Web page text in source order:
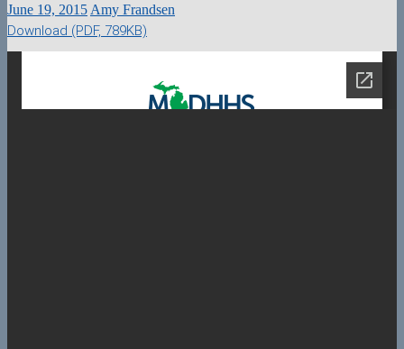
June 19, 2015 Amy Frandsen
Download (PDF, 789KB)